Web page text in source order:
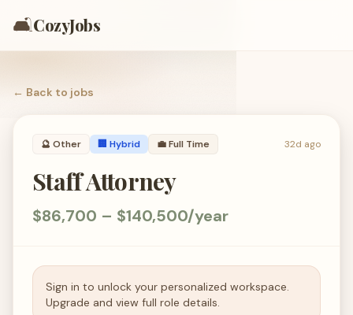
🛋️CozyJobs
← Back to jobs
🔮 Other 🏢 Hybrid 💼Full Time 32d ago
Staff Attorney
$86,700 – $140,500/year
Sign in to unlock your personalized workspace.
Upgrade and view full role details.